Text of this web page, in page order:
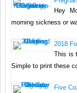
Hey
morning sickness or
2018
This is
Simple to print these
Five